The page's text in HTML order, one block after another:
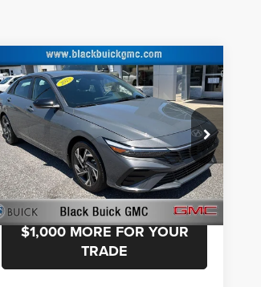
2025Hyundai Elantra
SEL Sport
Price Drop
Black Buick GMC
VIN:KMHLM4DG8SU039636Stock:039636
Model:ELTGF2J6S4AS
6,257 mi Ext.
COMMENTS
Retail Price:
$22,500
Documentation Fee:
+$999
Black Advantage Price:
$23,499
START YOUR DEAL!
$1,000 MORE FOR YOUR
TRADE
Compare Vehicle